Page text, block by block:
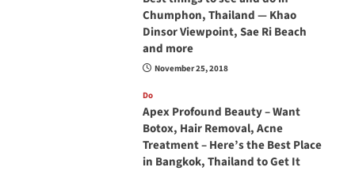
Chumphon, Thailand — Khao
Dinsor Viewpoint, Sae Ri Beach
and more
November 25, 2018
Do
Apex Profound Beauty – Want
Botox, Hair Removal, Acne
Treatment – Here’s the Best Place
in Bangkok, Thailand to Get It